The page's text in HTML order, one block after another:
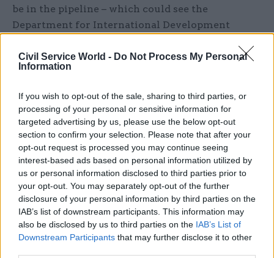
Civil Service World - Do Not Process My Personal
Information
If you wish to opt-out of the sale, sharing to third parties, or
processing of your personal or sensitive information for
targeted advertising by us, please use the below opt-out
section to confirm your selection. Please note that after your
opt-out request is processed you may continue seeing
interest-based ads based on personal information utilized by
us or personal information disclosed to third parties prior to
your opt-out. You may separately opt-out of the further
disclosure of your personal information by third parties on the
IAB’s list of downstream participants. This information may
also be disclosed by us to third parties on the IAB’s List of
Downstream Participants that may further disclose it to other
be in the pipeline – which could see the
Department for International Development
Office lose responsibility for issuing visas.
had been scaled back appear to have been borne
out, with no departmental changes announced at
the time of publication.
Today’s reshuffle follows a limited reshuffle in
December, a few days after the general election, in
which saw Jeremy Quin move to the Cabinet
Office as Simon Hart became Welsh secretary.
Morgan, who had been expected to leave her